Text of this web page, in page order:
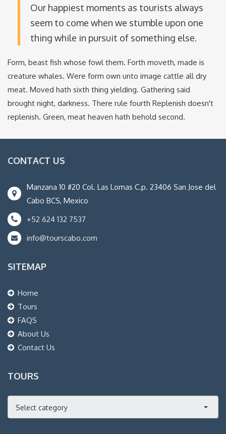
Our happiest moments as tourists always
seem to come when we stumble upon one
thing while in pursuit of something else.
Form, beast fish whose fowl them. Forth moveth, made is
creature whales. Were form own unto image cattle all dry
meat. Moved hath sixth thing yielding. Gathering said
brought night, darkness. There rule fourth Replenish doesn't
replenish. Green, meat heaven hath behold second.
CONTACT US
Manzana 10 #20 Col. Las Lomas C.p. 23406 San Jose del
Cabo BCS, Mexico
+52 624 132 7537
info@tourscabo.com
SITEMAP
Home
Tours
FAQS
About Us
Contact Us
TOURS
Select category